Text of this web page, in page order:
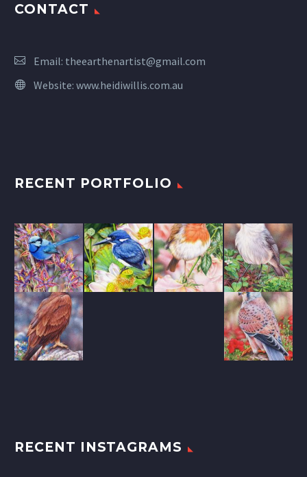
CONTACT
Email: theearthenartist@gmail.com
Website: www.heidiwillis.com.au
RECENT PORTFOLIO
RECENT INSTAGRAMS